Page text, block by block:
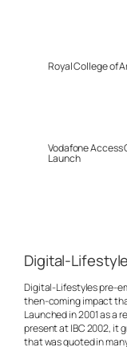
Royal College of
Vodafone Access
Launch
Digital-
Digital-Lifestyles pre-
then-coming impact
Launched in 2001 as a
present at IBC 2002, it
that was quoted in